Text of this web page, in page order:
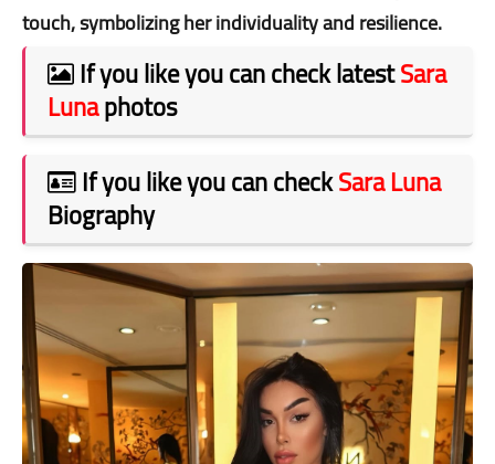
touch, symbolizing her individuality and resilience.
If you like you can check latestSara
Lunaphotos
If you like you can checkSara Luna
Biography